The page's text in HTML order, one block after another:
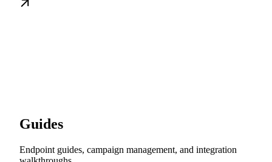
Guides
Endpoint guides, campaign management, and integration